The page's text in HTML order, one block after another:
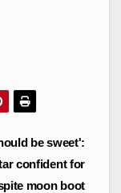
be sweet':
confident for
moon boot